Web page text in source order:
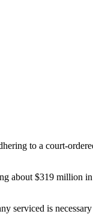
to a court-
about $319 million
serviced is